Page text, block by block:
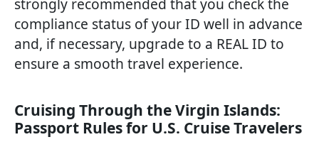
strongly recommended that you check the
compliance status of your ID well in advance
and, if necessary, upgrade to a REAL ID to
ensure a smooth travel experience.
Cruising Through the Virgin Islands:
Passport Rules for U.S. Cruise Travelers